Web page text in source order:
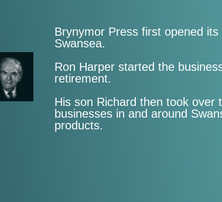
Brynymor Press first opened
Swansea.
Ron Harper started the
retirement.
His son Richard then took over
businesses in and around
products.